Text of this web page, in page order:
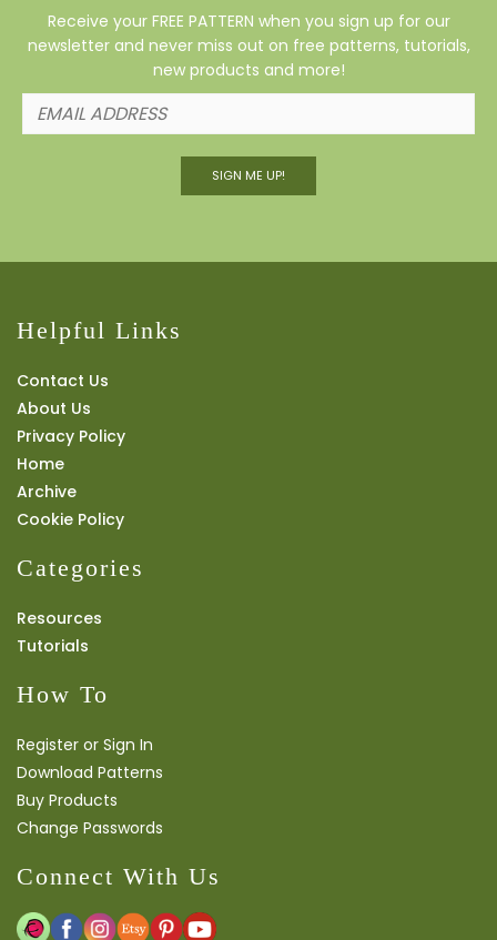
Receive your FREE PATTERN when you sign up for our
newsletter and never miss out on free patterns, tutorials,
new products and more!
SIGN ME UP!
Helpful Links
Contact Us
About Us
Privacy Policy
Home
Archive
Cookie Policy
Categories
Resources
Tutorials
How To
Register or Sign In
Download Patterns
Buy Products
Change Passwords
Connect With Us